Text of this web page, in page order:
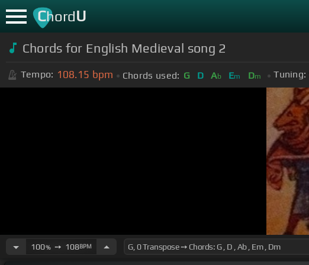
ChordU
Chords for English Medieval song 2
Tempo: 108.15 bpm Chords used: G D Ab Em Dm Tuning:
100%➙ 108BPM